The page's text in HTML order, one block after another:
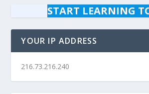
START LEARNING
YOUR IP ADDRESS
216.73.216.240